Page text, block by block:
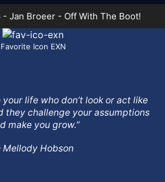
Jan Broeer - Off With The Boot!
Favorite Icon EXN
life who don’t look or act like
they challenge your assumptions
make you grow.”
Mellody Hobson